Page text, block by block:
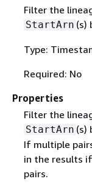
Filter the
StartArn (s)
Type:
Required: No
Properties
Filter the
StartArn (s)
If multiple
in the results
pairs.